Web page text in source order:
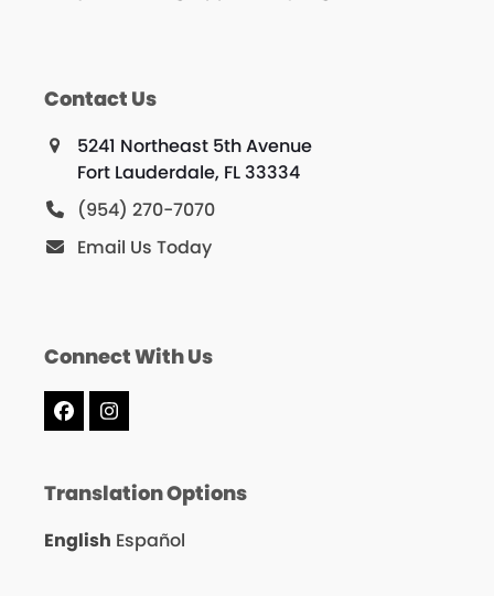
Contact Us
5241 Northeast 5th Avenue
Fort Lauderdale, FL 33334
(954) 270-7070
Email Us Today
Connect With Us
FacebookInstagram
Translation Options
English Español